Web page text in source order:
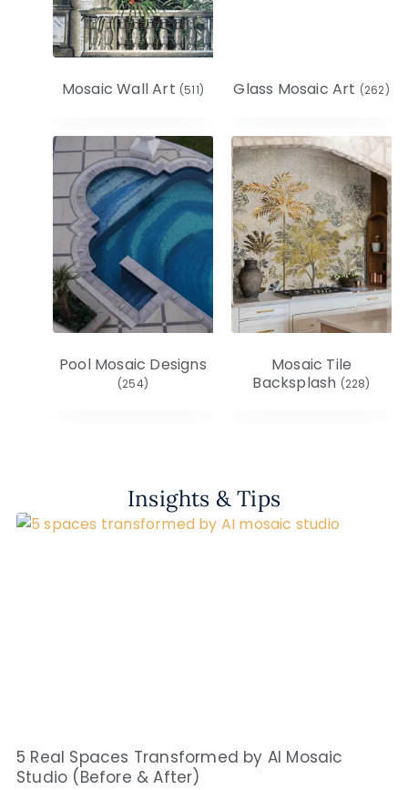
Mosaic Wall Art (511) Glass Mosaic Art (262)
Pool Mosaic Designs
(254)
Mosaic Tile
Backsplash (228)
Insights & Tips
5 Real Spaces Transformed by AI Mosaic
Studio (Before & After)